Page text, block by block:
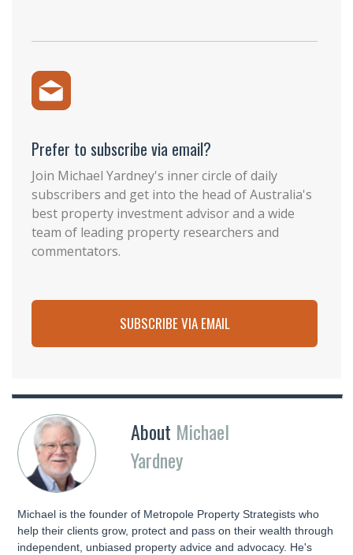
Prefer to subscribe via email?
Join Michael Yardney's inner circle of daily
subscribers and get into the head of Australia's
best property investment advisor and a wide
team of leading property researchers and
commentators.
SUBSCRIBE VIA EMAIL
About Michael
Yardney
Michael is the founder of Metropole Property Strategists who
help their clients grow, protect and pass on their wealth through
independent, unbiased property advice and advocacy. He's